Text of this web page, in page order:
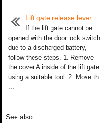
Lift gate release lever
If the lift gate cannot be
opened with the door lock switch
due to a discharged battery,
follow these steps. 1. Remove
the cover A inside of the lift gate
using a suitable tool. 2. Move th
...
See also: